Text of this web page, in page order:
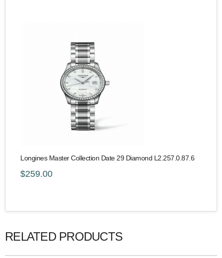
Longines Master Collection Date 29 Diamond L2.257.0.87.6
$259.00
RELATED PRODUCTS